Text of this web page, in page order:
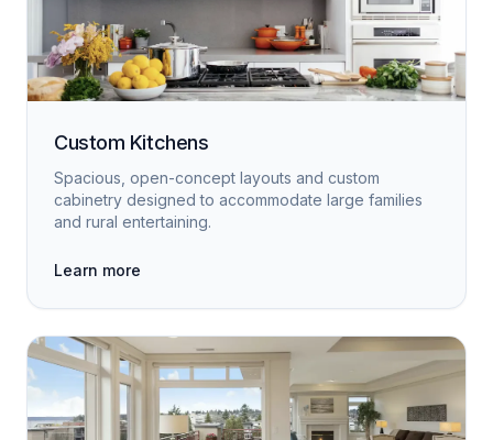
Custom Kitchens
Spacious, open-concept layouts and custom
cabinetry designed to accommodate large families
and rural entertaining.
Learn more